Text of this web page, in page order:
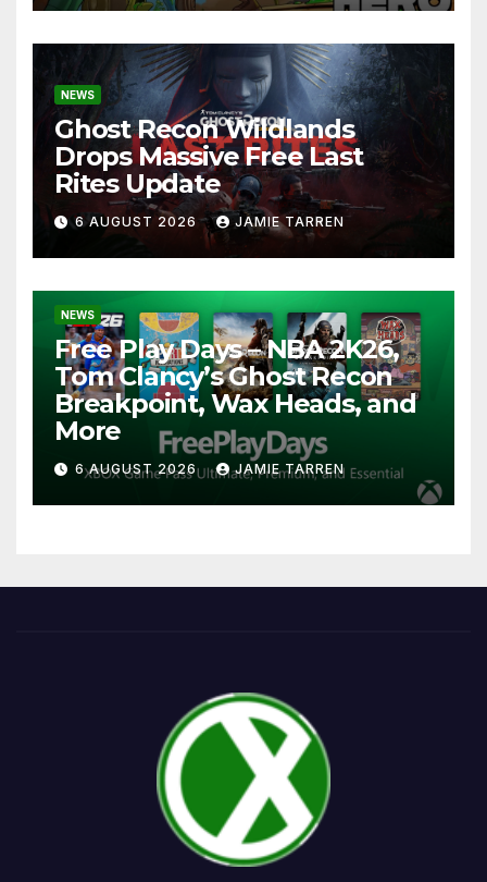
NEWS
Ghost Recon Wildlands
Drops Massive Free Last
Rites Update
6 AUGUST 2026 JAMIE TARREN
NEWS
Free Play Days – NBA 2K26,
Tom Clancy’s Ghost Recon
Breakpoint, Wax Heads, and
More
6 AUGUST 2026 JAMIE TARREN